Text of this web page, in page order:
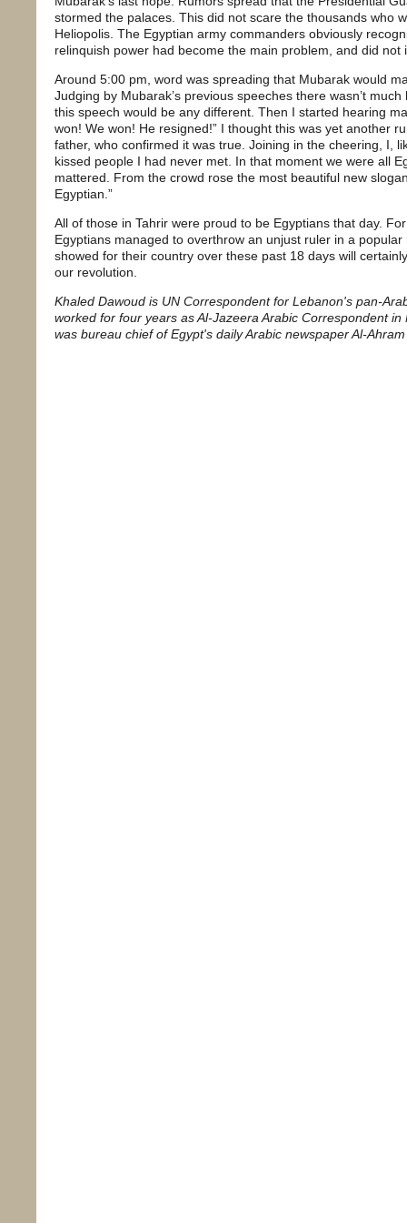
stormed the palaces. This did not scare the thousands who
Heliopolis. The Egyptian army commanders obviously
relinquish power had become the main problem, and did
Around 5:00 pm, word was spreading that Mubarak would
Judging by Mubarak’s previous speeches there wasn’t
this speech would be any different. Then I started hearing
won! We won! He resigned!” I thought this was yet another
father, who confirmed it was true. Joining in the cheering, I,
kissed people I had never met. In that moment we were all
mattered. From the crowd rose the most beautiful new
Egyptian.”
All of those in Tahrir were proud to be Egyptians that day.
Egyptians managed to overthrow an unjust ruler in a
showed for their country over these past 18 days will
our revolution.
Khaled Dawoud is UN Correspondent for Lebanon's pan-
worked for four years as Al-Jazeera Arabic Correspondent
was bureau chief of Egypt's daily Arabic newspaper Al-